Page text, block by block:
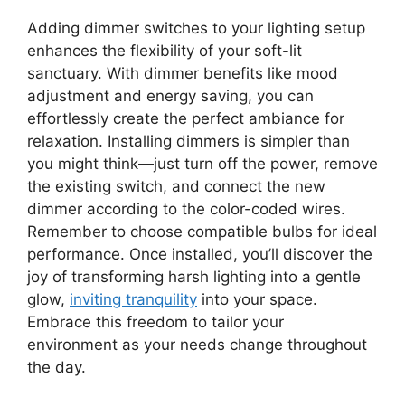
Adding dimmer switches to your lighting setup
enhances the flexibility of your soft-lit
sanctuary. With dimmer benefits like mood
adjustment and energy saving, you can
effortlessly create the perfect ambiance for
relaxation. Installing dimmers is simpler than
you might think—just turn off the power, remove
the existing switch, and connect the new
dimmer according to the color-coded wires.
Remember to choose compatible bulbs for ideal
performance. Once installed, you’ll discover the
joy of transforming harsh lighting into a gentle
glow, inviting tranquility into your space.
Embrace this freedom to tailor your
environment as your needs change throughout
the day.